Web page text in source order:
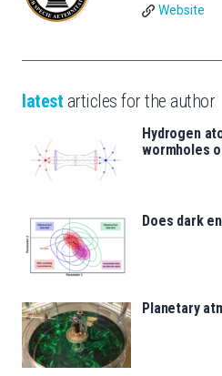
Website
latest articles for the author
Hydrogen
wormholes
Does dark
Planetary